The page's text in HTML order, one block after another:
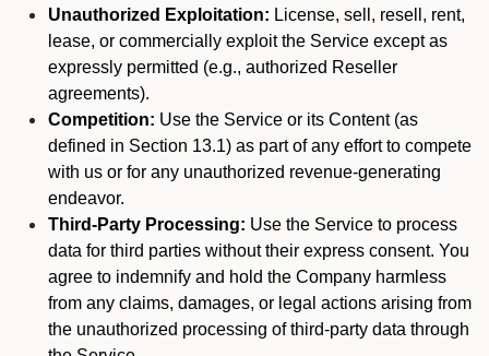
Unauthorized Exploitation: License, sell, resell, rent,
lease, or commercially exploit the Service except as
expressly permitted (e.g., authorized Reseller
agreements).
Competition: Use the Service or its Content (as
defined in Section 13.1) as part of any effort to compete
with us or for any unauthorized revenue-generating
endeavor.
Third-Party Processing: Use the Service to process
data for third parties without their express consent. You
agree to indemnify and hold the Company harmless
from any claims, damages, or legal actions arising from
the unauthorized processing of third-party data through